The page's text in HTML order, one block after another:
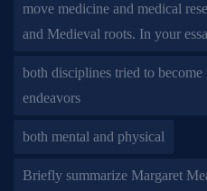
move medicine and medical
and Medieval roots. In your
both disciplines tried to
endeavors
both mental and physical
Briefly summarize Margaret